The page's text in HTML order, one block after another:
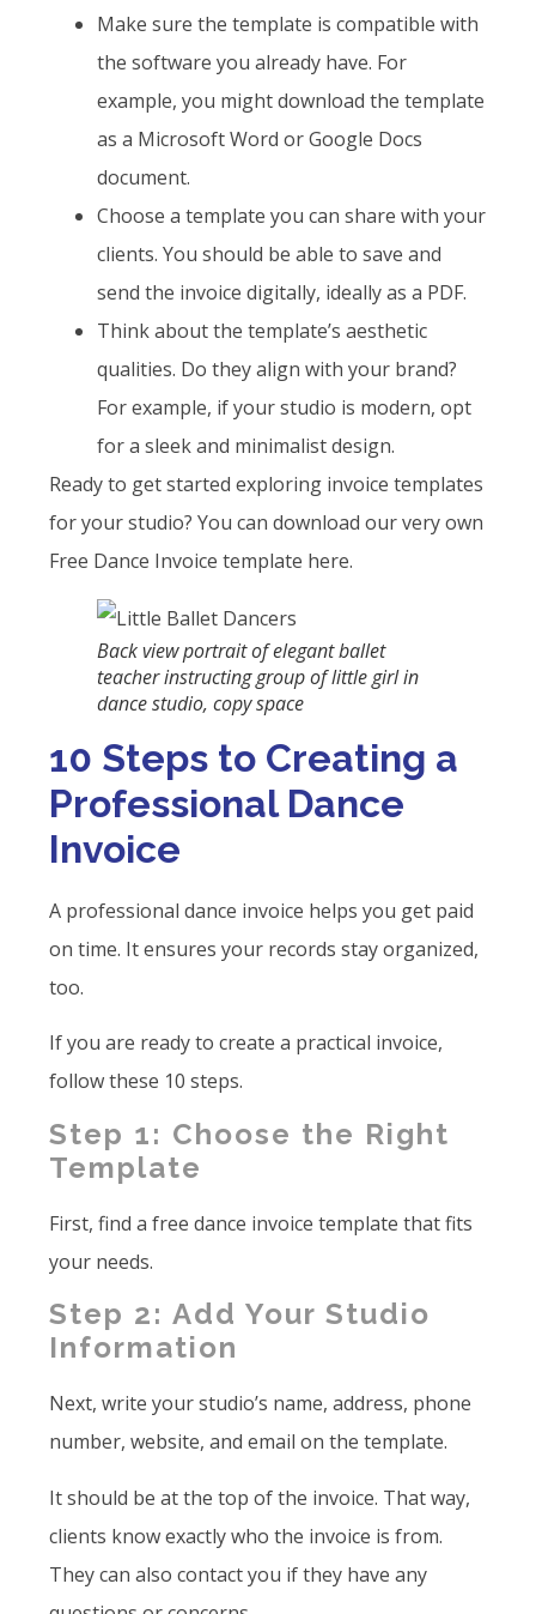
Make sure the template is compatible with
the software you already have. For
example, you might download the template
as a Microsoft Word or Google Docs
document.
Choose a template you can share with your
clients. You should be able to save and
send the invoice digitally, ideally as a PDF.
Think about the template’s aesthetic
qualities. Do they align with your brand?
For example, if your studio is modern, opt
for a sleek and minimalist design.
Ready to get started exploring invoice templates
for your studio? You can download our very own
Free Dance Invoice template here.
Back view portrait of elegant ballet
teacher instructing group of little girl in
dance studio, copy space
10 Steps to Creating a
Professional Dance
Invoice
A professional dance invoice helps you get paid
on time. It ensures your records stay organized,
too.
If you are ready to create a practical invoice,
follow these 10 steps.
Step 1: Choose the Right
Template
First, find a free dance invoice template that fits
your needs.
Step 2: Add Your Studio
Information
Next, write your studio’s name, address, phone
number, website, and email on the template.
It should be at the top of the invoice. That way,
clients know exactly who the invoice is from.
They can also contact you if they have any